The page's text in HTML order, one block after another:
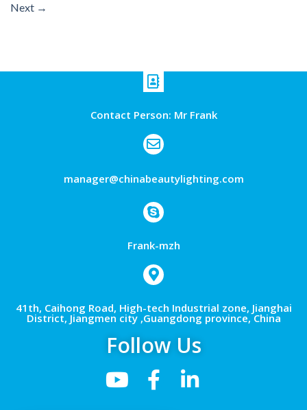
Next →
Contact Person: Mr Frank
manager@chinabeautylighting.com
Frank-mzh
41th, Caihong Road, High-tech Industrial zone, Jianghai
District, Jiangmen city ,Guangdong province, China
Follow Us